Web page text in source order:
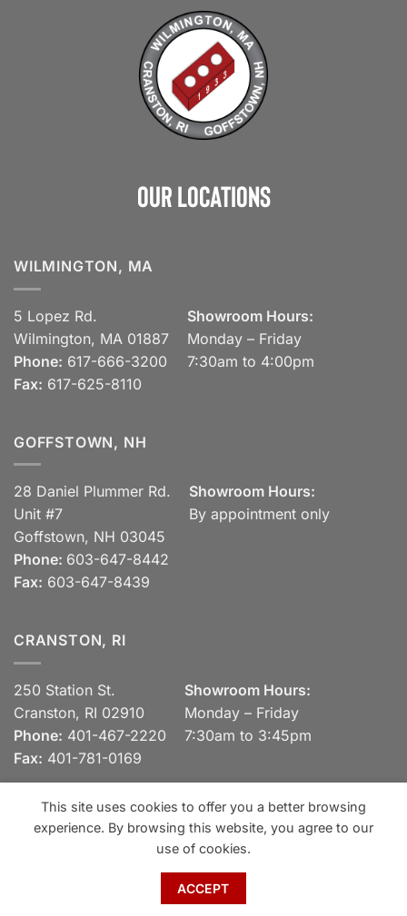
Our Locations
WILMINGTON, MA
5 Lopez Rd.
Wilmington, MA 01887
Phone: 617-666-3200
Fax: 617-625-8110
Showroom Hours:
Monday – Friday
7:30am to 4:00pm
GOFFSTOWN, NH
28 Daniel Plummer Rd.
Unit #7
Goffstown, NH 03045
Phone: 603-647-8442
Fax: 603-647-8439
Showroom Hours:
By appointment only
CRANSTON, RI
250 Station St.
Cranston, RI 02910
Phone: 401-467-2220
Fax: 401-781-0169
Showroom Hours:
Monday – Friday
7:30am to 3:45pm
View our Privacy Policy Visa MasterCardDiscover
Spaulding Brick Company, Inc.
This site uses cookies to offer you a better browsing
experience. By browsing this website, you agree to our
use of cookies.
ACCEPT